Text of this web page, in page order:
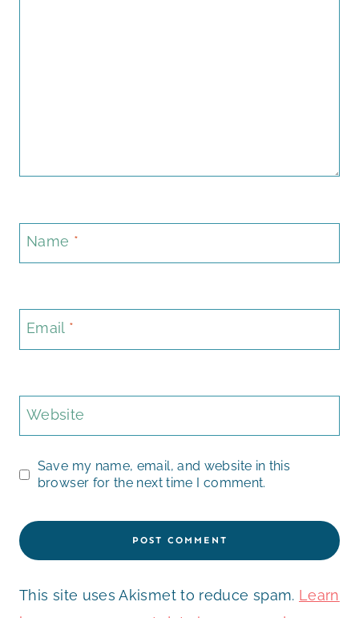
Name *
Email *
Website
Save my name, email, and website in this
browser for the next time I comment.
This site uses Akismet to reduce spam. Learn